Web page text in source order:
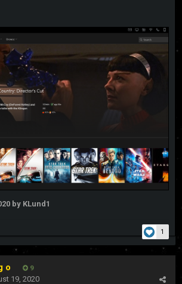
by KLund1
1
o 9
19, 2020